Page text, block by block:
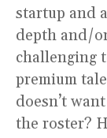
startup and
depth and/
challenging
premium
doesn’t
the roster?